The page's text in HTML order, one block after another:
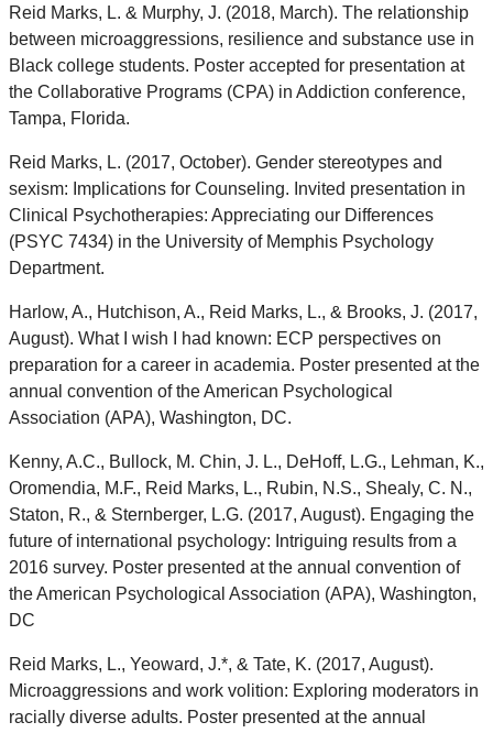
Reid Marks, L. & Murphy, J. (2018, March). The relationship
between microaggressions, resilience and substance use in
Black college students. Poster accepted for presentation at
the Collaborative Programs (CPA) in Addiction conference,
Tampa, Florida.
Reid Marks, L. (2017, October). Gender stereotypes and
sexism: Implications for Counseling. Invited presentation in
Clinical Psychotherapies: Appreciating our Differences
(PSYC 7434) in the University of Memphis Psychology
Department.
Harlow, A., Hutchison, A., Reid Marks, L., & Brooks, J. (2017,
August). What I wish I had known: ECP perspectives on
preparation for a career in academia. Poster presented at the
annual convention of the American Psychological
Association (APA), Washington, DC.
Kenny, A.C., Bullock, M. Chin, J. L., DeHoff, L.G., Lehman, K.,
Oromendia, M.F., Reid Marks, L., Rubin, N.S., Shealy, C. N.,
Staton, R., & Sternberger, L.G. (2017, August). Engaging the
future of international psychology: Intriguing results from a
2016 survey. Poster presented at the annual convention of
the American Psychological Association (APA), Washington,
DC
Reid Marks, L., Yeoward, J.*, & Tate, K. (2017, August).
Microaggressions and work volition: Exploring moderators in
racially diverse adults. Poster presented at the annual